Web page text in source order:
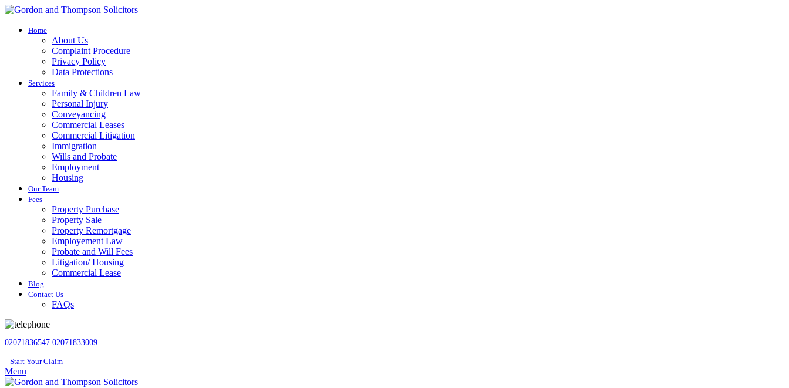
Home
About Us
Complaint Procedure
Privacy Policy
Data Protections
Services
Family & Children Law
Personal Injury
Conveyancing
Commercial Leases
Commercial Litigation
Immigration
Wills and Probate
Employment
Housing
Our Team
Fees
Property Purchase
Property Sale
Property Remortgage
Employement Law
Probate and Will Fees
Litigation/ Housing
Commercial Lease
Blog
Contact Us
FAQs
02071836547 02071833009
Start Your Claim
Menu